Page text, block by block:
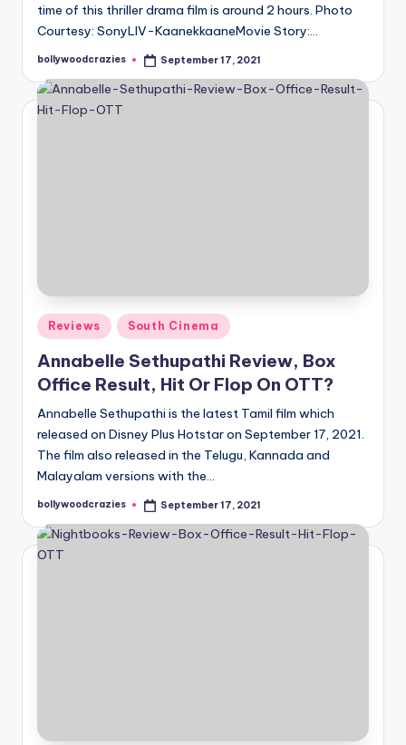
time of this thriller drama film is around 2 hours. Photo
Courtesy: SonyLIV-KaanekkaaneMovie Story:…
Posted
bollywoodcrazies September 17, 2021
Posted
Reviews South Cinema
Annabelle Sethupathi Review, Box
Office Result, Hit Or Flop On OTT?
Annabelle Sethupathi is the latest Tamil film which
released on Disney Plus Hotstar on September 17, 2021.
The film also released in the Telugu, Kannada and
Malayalam versions with the…
Posted
bollywoodcrazies September 17, 2021